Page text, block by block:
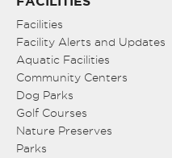
Facilities
Facility Alerts and Updates
Aquatic Facilities
Community Centers
Dog Parks
Golf Courses
Nature Preserves
Parks